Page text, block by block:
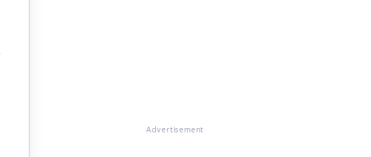
Advertisement